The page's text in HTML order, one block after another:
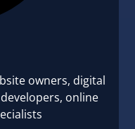
owners, digital
online